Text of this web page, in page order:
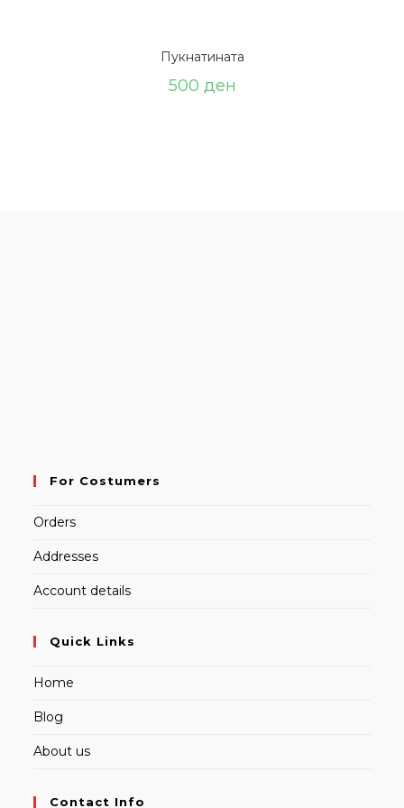
Пукнатината
500 ден
For Costumers
Orders
Addresses
Account details
Quick Links
Home
Blog
About us
Contact Info